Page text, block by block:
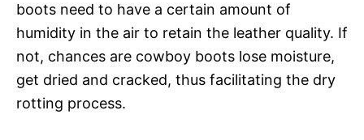
boots need to have a certain amount of
humidity in the air to retain the leather quality. If
not, chances are cowboy boots lose moisture,
get dried and cracked, thus facilitating the dry
rotting process.